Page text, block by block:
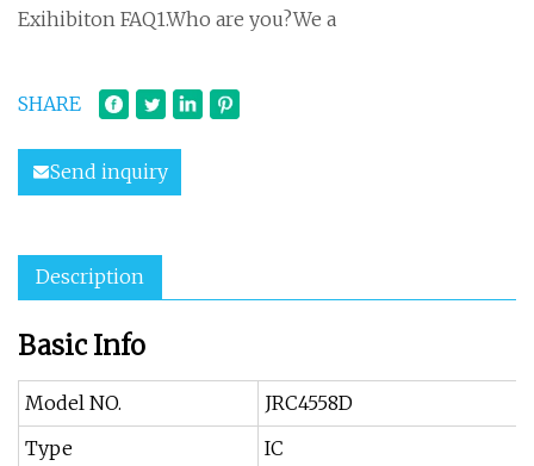
Exihibiton FAQ1.Who are you?We a
SHARE
Send inquiry
Description
Basic Info
Model NO.
JRC4558D
Type
IC